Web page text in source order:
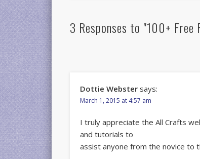
3 Responses to "100+
Dottie Webster says:
March 1, 2015 at 4:57 am
I truly appreciate the All Crafts
and tutorials to
assist anyone from the novice to